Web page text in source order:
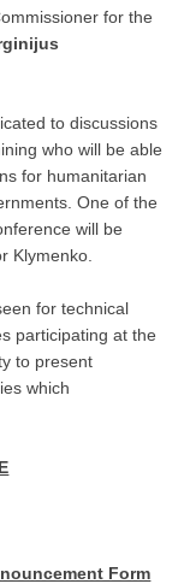
for the
to discussions
who will be able
for humanitarian
One of the
will be
Klymenko.
for technical
participating at the
to present
which
Form